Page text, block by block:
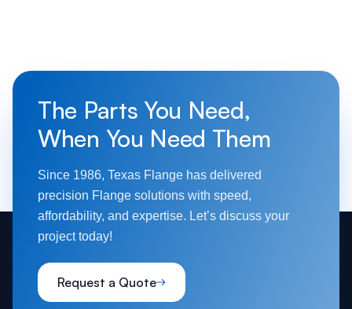
The Parts You Need,
When You Need Them
Since 1986, Texas Flange has delivered
precision Flange solutions with speed,
affordability, and expertise. Let’s discuss your
project today!
Request a Quote